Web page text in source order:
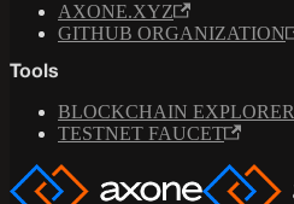
AXONE.XYZ
GITHUB ORGANIZATION
Tools
BLOCKCHAIN EXPLORER
TESTNET FAUCET